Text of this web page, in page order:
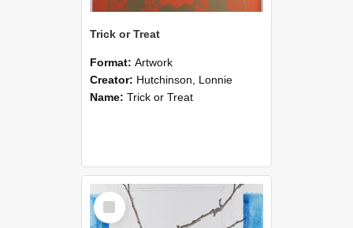
Trick or Treat
Format: Artwork
Creator: Hutchinson, Lonnie
Name: Trick or Treat
Select
Item